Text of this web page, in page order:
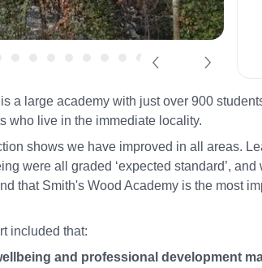
a large academy with just over 900
who live in the immediate locality.
shows we have improved in all areas.
were all graded ‘expected standard’,
that Smith's Wood Academy is the most
included that:
and professional development